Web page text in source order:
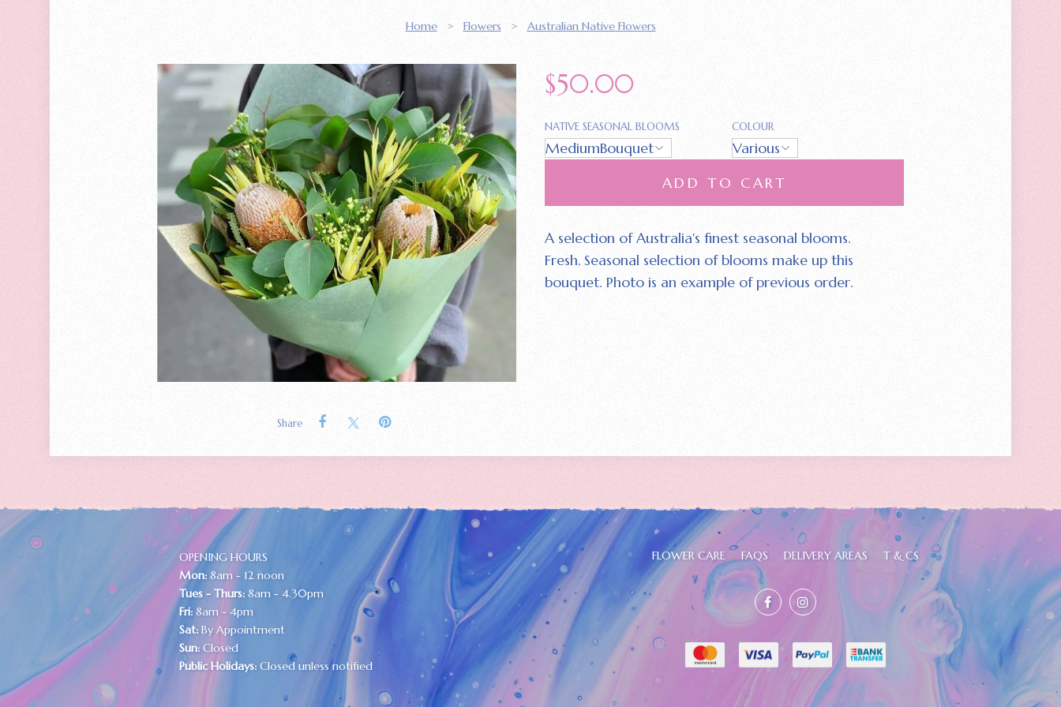
Home> Flowers > Australian Native Flowers
Share
$50.00
NATIVE SEASONAL BLOOMS COLOUR
ADD TO CART
A selection of Australia's finest seasonal blooms.
Fresh‚ Seasonal selection of blooms make up this
bouquet. Photo is an example of previous order.
FLOWER CARE FAQS DELIVERY AREAS T & CS
OPENING HOURS
Mon: 8am - 12 noon
Tues - Thurs: 8am - 4.30pm
Fri: 8am - 4pm
Sat: By Appointment
Sun: Closed
Public Holidays: Closed unless notified